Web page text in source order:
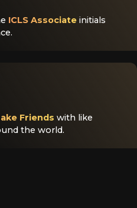
ICLS Associate initials
Friends with like
the world.